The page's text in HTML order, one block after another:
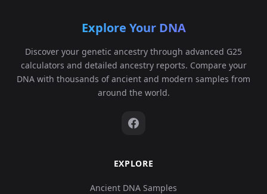
Explore Your DNA
Discover your genetic ancestry through advanced G25
calculators and detailed ancestry reports. Compare your
DNA with thousands of ancient and modern samples from
around the world.
EXPLORE
Ancient DNA Samples